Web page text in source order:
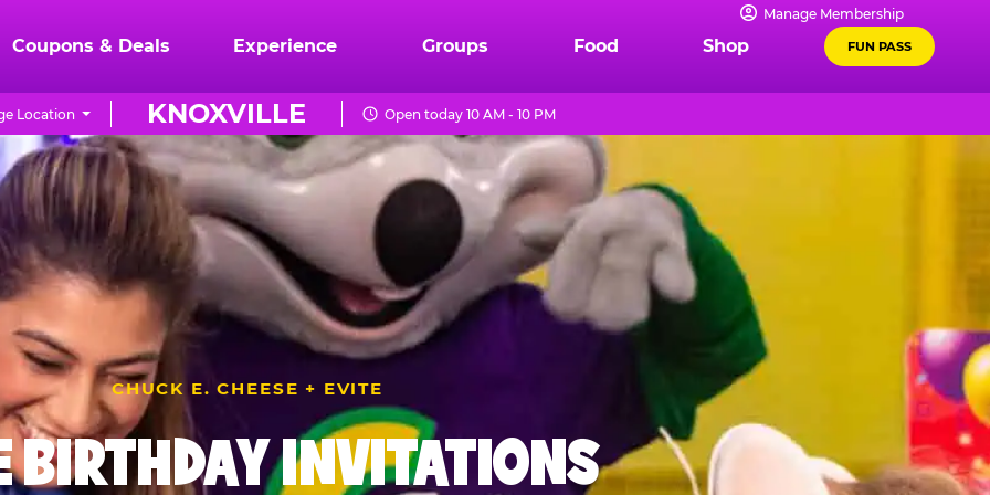
Manage Membership
Coupons & Deals Experience Groups Food Shop FUN PASS
KNOXVILLE
Location Open today 10 AM - 10 PM
CHUCK E. CHEESE + EVITE
BIRTHDAY INVITATIONS